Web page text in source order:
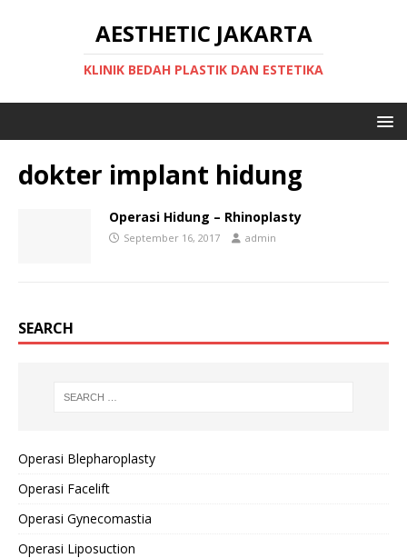
AESTHETIC JAKARTA
KLINIK BEDAH PLASTIK DAN ESTETIKA
dokter implant hidung
Operasi Hidung – Rhinoplasty
September 16, 2017 admin
SEARCH
Operasi Blepharoplasty
Operasi Facelift
Operasi Gynecomastia
Operasi Liposuction